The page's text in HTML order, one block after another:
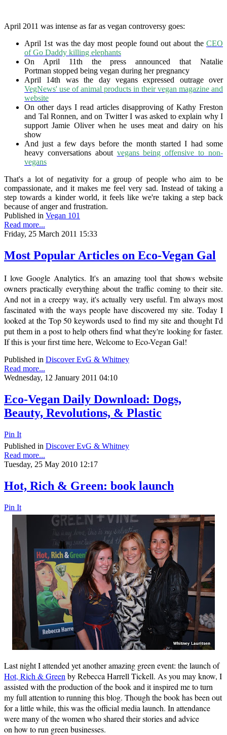
April 2011 was intense as far as vegan controversy goes:
April 1st was the day most people found out about the CEO
of Go Daddy killing elephants
On April 11th the press announced that Natalie
Portman stopped being vegan during her pregnancy
April 14th was the day vegans expressed outrage over
VegNews' use of animal products in their vegan magazine and
website
On other days I read articles disapproving of Kathy Freston
and Tal Ronnen, and on Twitter I was asked to explain why I
support Jamie Oliver when he uses meat and dairy on his
show
And just a few days before the month started I had some
heavy conversations about vegans being offensive to non-
vegans
That's a lot of negativity for a group of people who aim to be
compassionate, and it makes me feel very sad. Instead of taking a
step towards a kinder world, it feels like we're taking a step back
because of anger and frustration.
Published in Vegan 101
Read more...
Friday, 25 March 2011 15:33
Most Popular Articles on Eco-Vegan Gal
I love Google Analytics. It's an amazing tool that shows website
owners practically everything about the traffic coming to their site.
And not in a creepy way, it's actually very useful. I'm always most
fascinated with the ways people have discovered my site. Today I
looked at the Top 50 keywords used to find my site and thought I'd
put them in a post to help others find what they're looking for faster.
If this is your first time here, Welcome to Eco-Vegan Gal!
Published in Discover EvG & Whitney
Read more...
Wednesday, 12 January 2011 04:10
Eco-Vegan Daily Download: Dogs,
Beauty, Revolutions, & Plastic
Pin It
Published in Discover EvG & Whitney
Read more...
Tuesday, 25 May 2010 12:17
Hot, Rich & Green: book launch
Pin It
Last night I attended yet another amazing green event: the launch of
Hot, Rich & Green by Rebecca Harrell Tickell. As you may know, I
assisted with the production of the book and it inspired me to turn
my full attention to running this blog. Though the book has been out
for a little while, this was the official media launch. In attendance
were many of the women who shared their stories and advice
on how to run green businesses.